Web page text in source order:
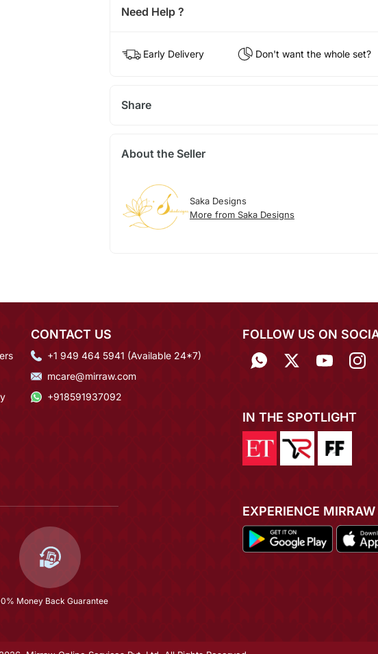
Need Help ?
Early Delivery Don't want the whole set?
Share
About the Seller
Saka Designs
More from Saka Designs
CONTACT US
+1 949 464 5941 (Available 24*7)
mcare@mirraw.com
+918591937092
Money Back Guarantee
FOLLOW US ON
IN THE SPOTLIGHT
EXPERIENCE